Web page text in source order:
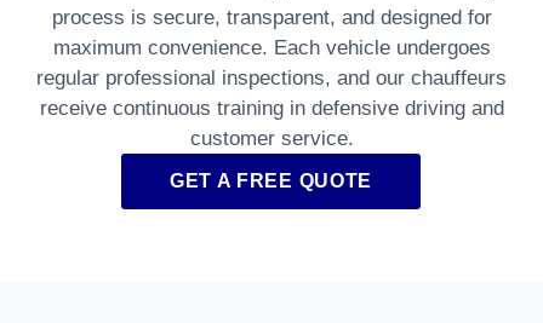
process is secure, transparent, and designed for
maximum convenience. Each vehicle undergoes
regular professional inspections, and our chauffeurs
receive continuous training in defensive driving and
customer service.
GET A FREE QUOTE